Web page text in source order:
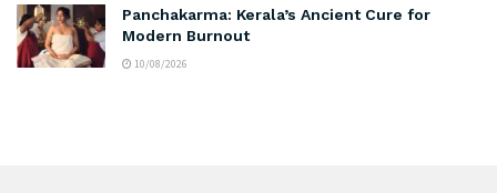
Panchakarma: Kerala’s Ancient Cure for
Modern Burnout
10/08/2026